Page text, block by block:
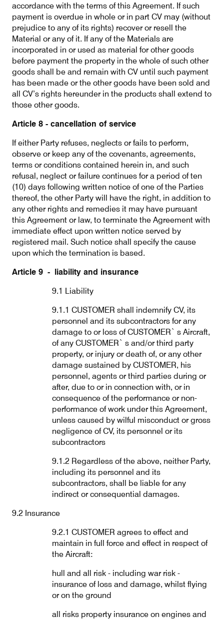
accordance with the terms of this Agreement. If such
payment is overdue in whole or in part CV may (without
prejudice to any of its rights) recover or resell the
Material or any of it. If any of the Materials are
incorporated in or used as material for other goods
before payment the property in the whole of such other
goods shall be and remain with CV until such payment
has been made or the other goods have been sold and
all CV’s rights hereunder in the products shall extend to
those other goods.
Article 8 - cancellation of service
If either Party refuses, neglects or fails to perform,
observe or keep any of the covenants, agreements,
terms or conditions contained herein in, and such
refusal, neglect or failure continues for a period of ten
(10) days following written notice of one of the Parties
thereof, the other Party will have the right, in addition to
any other rights and remedies it may have pursuant
this Agreement or law, to terminate the Agreement with
immediate effect upon written notice served by
registered mail. Such notice shall specify the cause
upon which the termination is based.
Article 9 - liability and insurance
9.1 Liability
9.1.1 CUSTOMER shall indemnify CV, its
personnel and its subcontractors for any
damage to or loss of CUSTOMER` s Aircraft,
of any CUSTOMER` s and/or third party
property, or injury or death of, or any other
damage sustained by CUSTOMER, his
personnel, agents or third parties during or
after, due to or in connection with, or in
consequence of the performance or non-
performance of work under this Agreement,
unless caused by wilful misconduct or gross
negligence of CV, its personnel or its
subcontractors
9.1.2 Regardless of the above, neither Party,
including its personnel and its
subcontractors, shall be liable for any
indirect or consequential damages.
9.2 Insurance
9.2.1 CUSTOMER agrees to effect and
maintain in full force and effect in respect of
the Aircraft:
hull and all risk - including war risk -
insurance of loss and damage, whilst flying
or on the ground
all risks property insurance on engines and